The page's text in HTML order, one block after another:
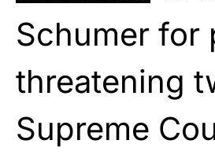
Schumer for
threatening
Supreme